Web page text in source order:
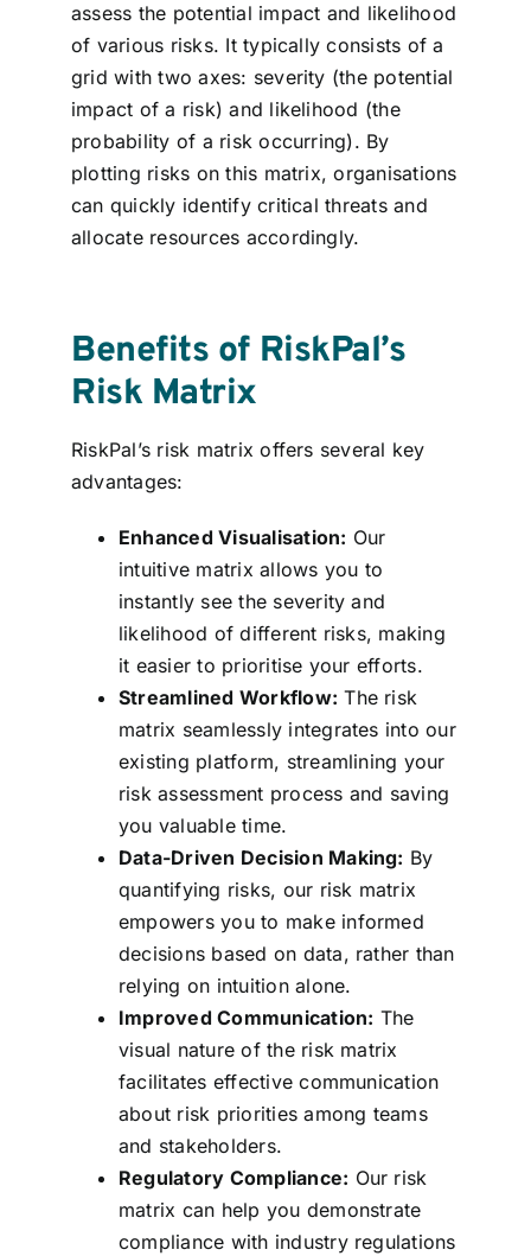
assess the potential impact and likelihood
of various risks. It typically consists of a
grid with two axes: severity (the potential
impact of a risk) and likelihood (the
probability of a risk occurring). By
plotting risks on this matrix, organisations
can quickly identify critical threats and
allocate resources accordingly.
Benefits of RiskPal’s
Risk Matrix
RiskPal’s risk matrix offers several key
advantages:
Enhanced Visualisation: Our
intuitive matrix allows you to
instantly see the severity and
likelihood of different risks, making
it easier to prioritise your efforts.
Streamlined Workflow: The risk
matrix seamlessly integrates into our
existing platform, streamlining your
risk assessment process and saving
you valuable time.
Data-Driven Decision Making: By
quantifying risks, our risk matrix
empowers you to make informed
decisions based on data, rather than
relying on intuition alone.
Improved Communication: The
visual nature of the risk matrix
facilitates effective communication
about risk priorities among teams
and stakeholders.
Regulatory Compliance: Our risk
matrix can help you demonstrate
compliance with industry regulations